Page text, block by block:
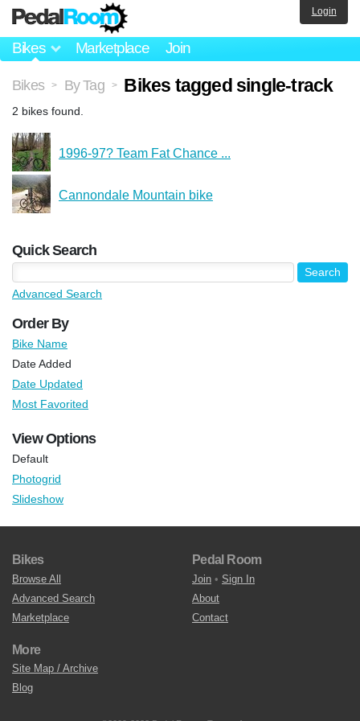
Bikes Marketplace Join
Login
Bikes > By Tag > Bikes tagged single-track
2 bikes found.
1996-97? Team Fat Chance ...
Cannondale Mountain bike
Quick Search
Advanced Search
Order By
Bike Name
Date Added
Date Updated
Most Favorited
View Options
Default
Photogrid
Slideshow
Bikes
Browse All
Advanced Search
Marketplace
Pedal Room
Join • Sign In
About
Contact
More
Site Map / Archive
Blog